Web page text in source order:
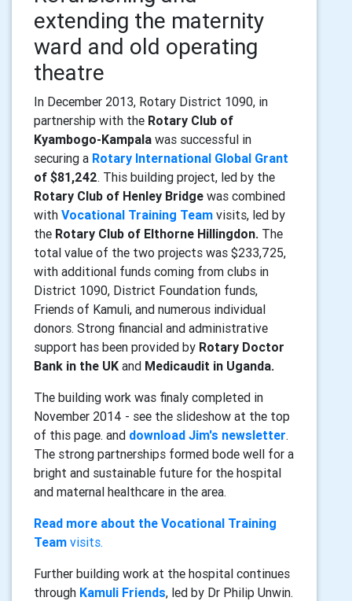
extending the maternity
ward and old operating
theatre
In December 2013, Rotary District 1090, in
partnership with the Rotary Club of
Kyambogo-Kampala was successful in
securing a Rotary International Global Grant
of $81,242. This building project, led by the
Rotary Club of Henley Bridge was combined
with Vocational Training Team visits, led by
the Rotary Club of Elthorne Hillingdon. The
total value of the two projects was $233,725,
with additional funds coming from clubs in
District 1090, District Foundation funds,
Friends of Kamuli, and numerous individual
donors. Strong financial and administrative
support has been provided by Rotary Doctor
Bank in the UK and Medicaudit in Uganda.
The building work was finaly completed in
November 2014 - see the slideshow at the top
of this page. and download Jim's newsletter.
The strong partnerships formed bode well for a
bright and sustainable future for the hospital
and maternal healthcare in the area.
Read more about the Vocational Training
Team visits.
Further building work at the hospital continues
through Kamuli Friends, led by Dr Philip Unwin.